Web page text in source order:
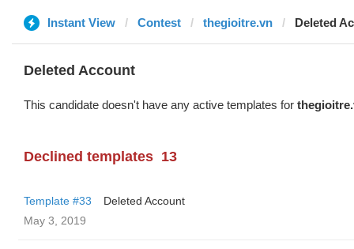
Instant View Contest thegioitre.vn Deleted
Deleted Account
This candidate doesn't have any active templates for
Declined templates 13
Template #33
Deleted Account
May 3, 2019